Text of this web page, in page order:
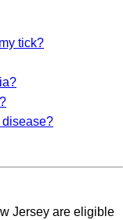
tick?
disease?
Jersey are eligible